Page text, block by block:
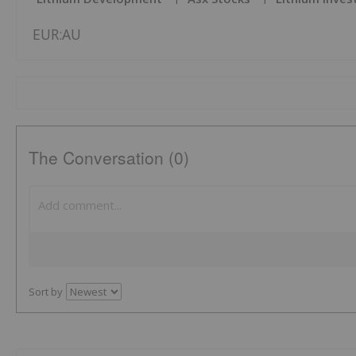
EUR:AU
The Conversation (0)
Sort by